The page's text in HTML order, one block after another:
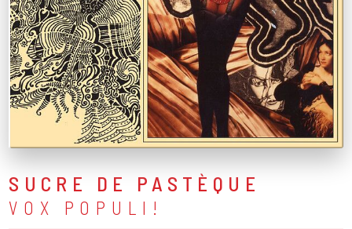
SUCRE DE PASTÈQUE
VOX POPULI!